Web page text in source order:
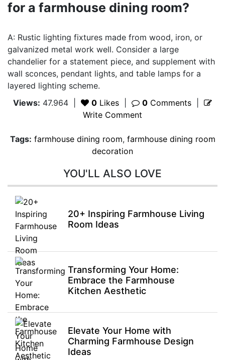
for a farmhouse dining room?
A: Rustic lighting fixtures made from wood, iron, or
galvanized metal work well. Consider a large
chandelier for a statement piece, and supplement with
wall sconces, pendant lights, and table lamps for a
layered lighting scheme.
Views: 47.964 0 Likes 0 Comments
Write Comment
Tags: farmhouse dining room, farmhouse dining room
decoration
YOU'LL ALSO LOVE
20+ Inspiring Farmhouse Living
Room Ideas
Transforming Your Home:
Embrace the Farmhouse
Kitchen Aesthetic
Elevate Your Home with
Charming Farmhouse Design
Ideas